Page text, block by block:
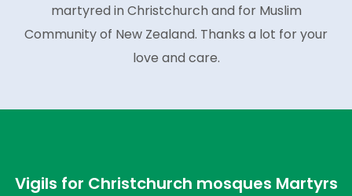
martyred in Christchurch and for Muslim
Community of New Zealand. Thanks a lot for your
love and care.
Vigils for Christchurch mosques Martyrs